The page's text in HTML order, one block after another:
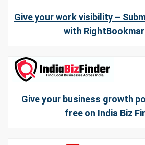
Give your work visibility –
with
Give your business growth
free on India Biz